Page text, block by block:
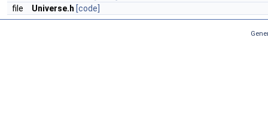
file
Universe.h [code]